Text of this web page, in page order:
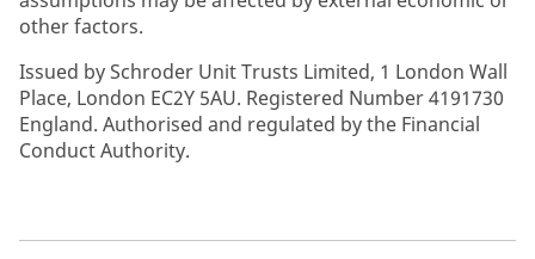
other factors.
Issued by Schroder Unit Trusts Limited, 1 London Wall
Place, London EC2Y 5AU. Registered Number 4191730
England. Authorised and regulated by the Financial
Conduct Authority.